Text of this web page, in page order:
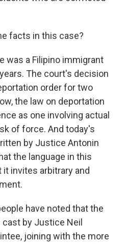
facts in this case?
was a Filipino immigrant
The court's decision
order for two
the law on deportation
as one involving actual
of force. And today's
by Justice Antonin
the language in this
invites arbitrary and
have noted that the
by Justice Neil
joining with the more